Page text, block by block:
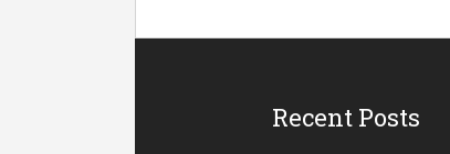
Recent Posts